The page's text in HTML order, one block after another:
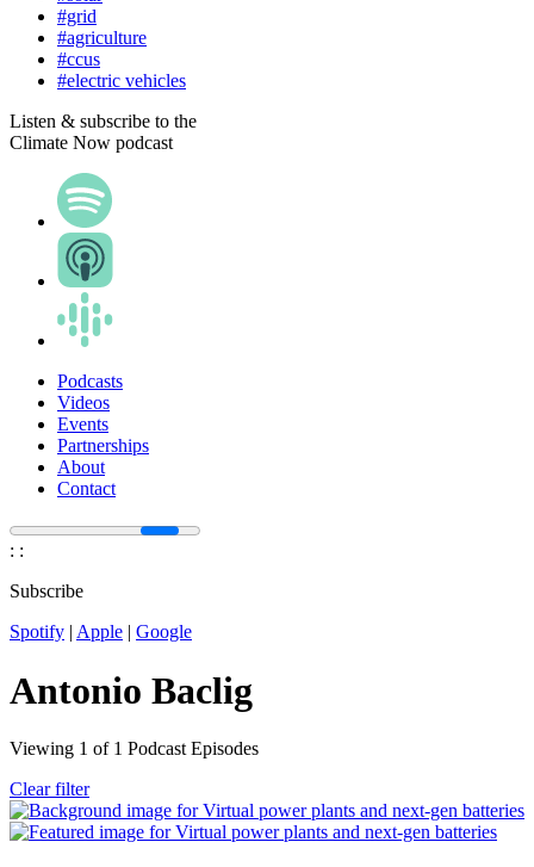
#grid
#agriculture
#ccus
#electric vehicles
Listen & subscribe to the
Climate Now podcast
Podcasts
Videos
Events
Partnerships
About
Contact
: :
Subscribe
Spotify | Apple | Google
Antonio Baclig
Viewing 1 of 1 Podcast Episodes
Clear filter